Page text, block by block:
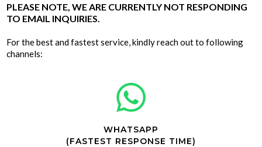
PLEASE NOTE, WE ARE CURRENTLY NOT RESPONDING
TO EMAIL INQUIRIES.
For the best and fastest service, kindly reach out to following
channels:
WHATSAPP
(FASTEST RESPONSE TIME)